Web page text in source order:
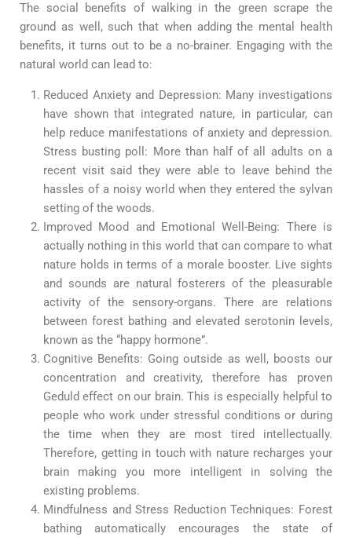
The social benefits of walking in the green scrape the
ground as well, such that when adding the mental health
benefits, it turns out to be a no-brainer. Engaging with the
natural world can lead to:
Reduced Anxiety and Depression: Many investigations
have shown that integrated nature, in particular, can
help reduce manifestations of anxiety and depression.
Stress busting poll: More than half of all adults on a
recent visit said they were able to leave behind the
hassles of a noisy world when they entered the sylvan
setting of the woods.
Improved Mood and Emotional Well-Being: There is
actually nothing in this world that can compare to what
nature holds in terms of a morale booster. Live sights
and sounds are natural fosterers of the pleasurable
activity of the sensory-organs. There are relations
between forest bathing and elevated serotonin levels,
known as the “happy hormone”.
Cognitive Benefits: Going outside as well, boosts our
concentration and creativity, therefore has proven
Geduld effect on our brain. This is especially helpful to
people who work under stressful conditions or during
the time when they are most tired intellectually.
Therefore, getting in touch with nature recharges your
brain making you more intelligent in solving the
existing problems.
Mindfulness and Stress Reduction Techniques: Forest
bathing automatically encourages the state of